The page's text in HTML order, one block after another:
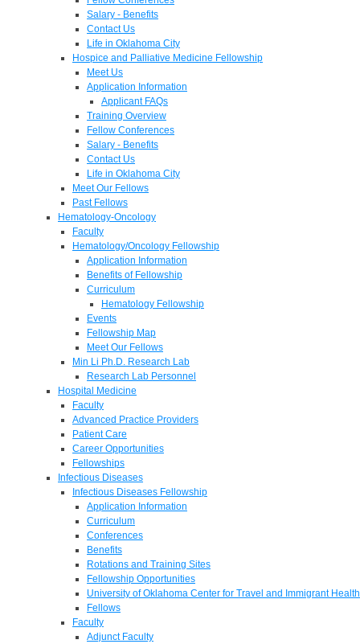
Salary - Benefits
Contact Us
Life in Oklahoma City
Hospice and Palliative Medicine Fellowship
Meet Us
Application Information
Applicant FAQs
Training Overview
Fellow Conferences
Salary - Benefits
Contact Us
Life in Oklahoma City
Meet Our Fellows
Past Fellows
Hematology-Oncology
Faculty
Hematology/Oncology Fellowship
Application Information
Benefits of Fellowship
Curriculum
Hematology Fellowship
Events
Fellowship Map
Meet Our Fellows
Min Li Ph.D. Research Lab
Research Lab Personnel
Hospital Medicine
Faculty
Advanced Practice Providers
Patient Care
Career Opportunities
Fellowships
Infectious Diseases
Infectious Diseases Fellowship
Application Information
Curriculum
Conferences
Benefits
Rotations and Training Sites
Fellowship Opportunities
University of Oklahoma Center for Travel and Immigrant Health
Fellows
Faculty
Adjunct Faculty